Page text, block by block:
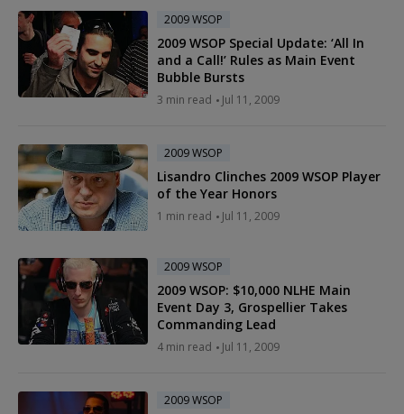
2009 WSOP
2009 WSOP Special Update: ‘All In
and a Call!’ Rules as Main Event
Bubble Bursts
3 min read Jul 11, 2009
2009 WSOP
Lisandro Clinches 2009 WSOP Player
of the Year Honors
1 min read Jul 11, 2009
2009 WSOP
2009 WSOP: $10,000 NLHE Main
Event Day 3, Grospellier Takes
Commanding Lead
4 min read Jul 11, 2009
2009 WSOP